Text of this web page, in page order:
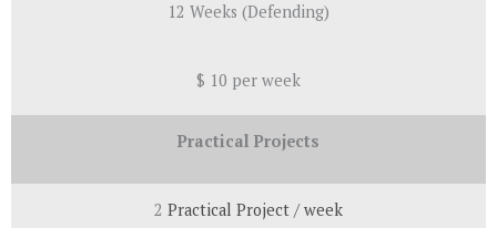
12 Weeks (Defending)
$ 10 per week
Practical Projects
2 Practical Project / week